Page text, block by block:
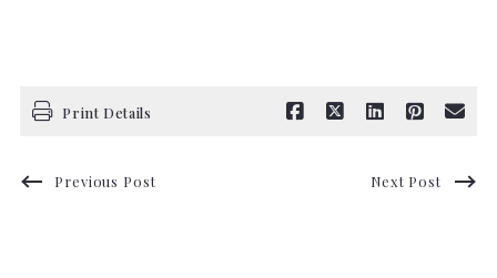
Print Details
Previous Post Next Post